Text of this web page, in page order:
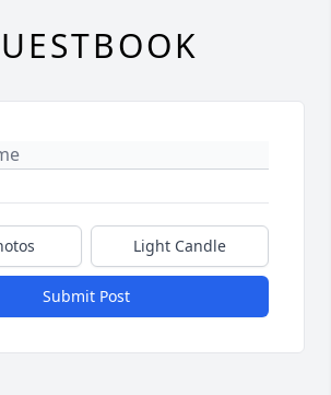
Light Candle
Submit Post